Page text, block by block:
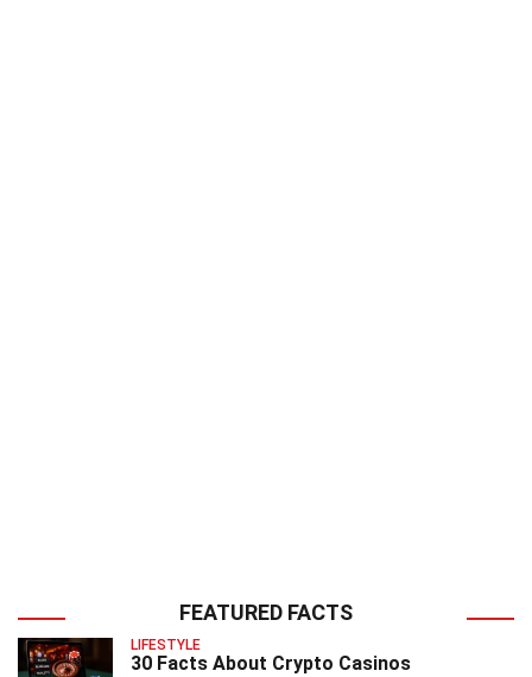
FEATURED FACTS
LIFESTYLE
30 Facts About Crypto Casinos